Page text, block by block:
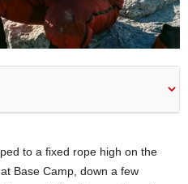
to a fixed rope high on the
Base Camp, down a few